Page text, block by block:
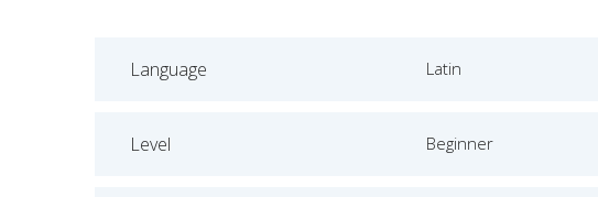
Language Latin
Level Beginner